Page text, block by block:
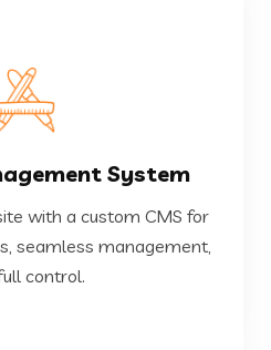
System
with a custom CMS for
seamless management,
control.
System
with a custom CMS for
seamless management,
control.
MORE